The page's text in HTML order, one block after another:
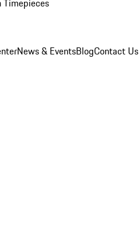
Timepieces
News & EventsBlogContact Us